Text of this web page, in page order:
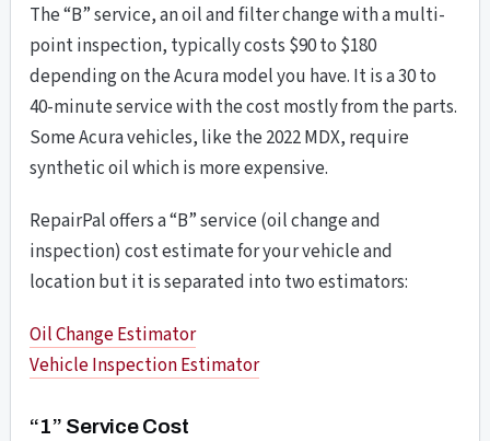
The “B” service, an oil and filter change with a multi-
point inspection, typically costs $90 to $180
depending on the Acura model you have. It is a 30 to
40-minute service with the cost mostly from the parts.
Some Acura vehicles, like the 2022 MDX, require
synthetic oil which is more expensive.
RepairPal offers a “B” service (oil change and
inspection) cost estimate for your vehicle and
location but it is separated into two estimators:
Oil Change Estimator
Vehicle Inspection Estimator
“1” Service Cost